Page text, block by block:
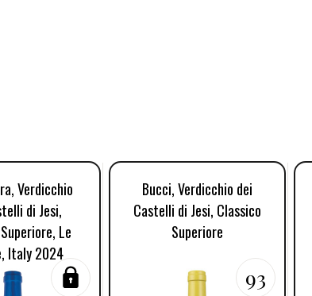
Verdicchio
di Jesi,
Le
Italy 2024
Bucci, Verdicchio dei
Castelli di Jesi, Classico
Superiore
93